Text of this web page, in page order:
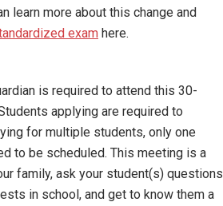
learn more about this change and
exam here.
is required to attend this 30-
applying are required to
for multiple students, only one
to be scheduled. This meeting is a
family, ask your student(s) questions
in school, and get to know them a